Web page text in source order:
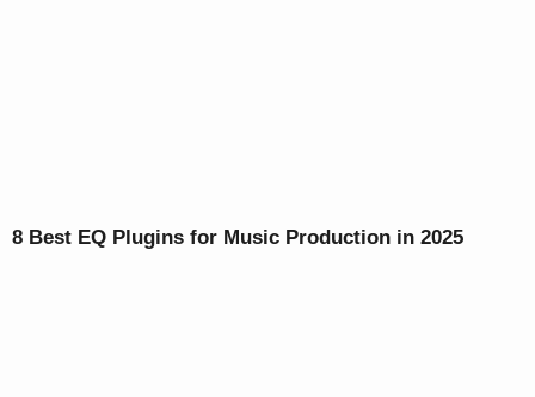
8 Best EQ Plugins for Music Production in 2025